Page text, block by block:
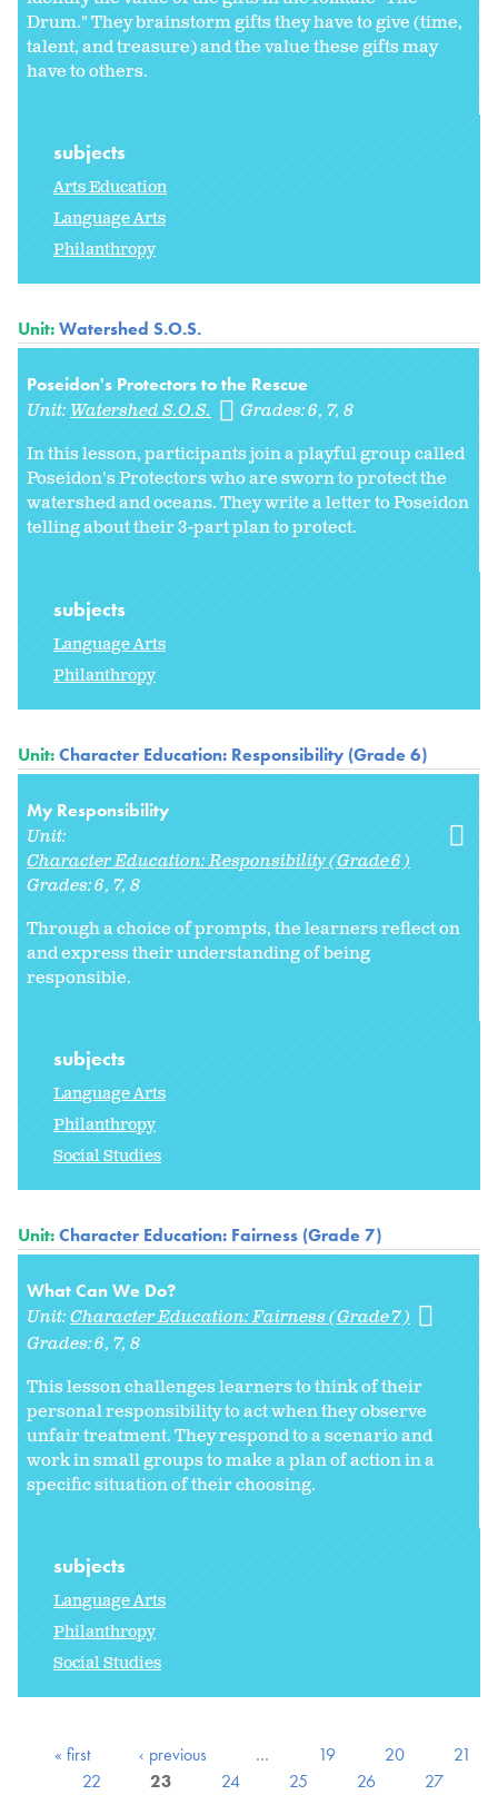
Drum." They brainstorm gifts they have to give (time,
talent, and treasure) and the value these gifts may
have to others.
subjects
Arts Education
Language Arts
Philanthropy
Unit:Watershed S.O.S.
Poseidon's Protectors to the Rescue
Unit:Watershed S.O.S. Grades:6 7 8
In this lesson, participants join a playful group called
Poseidon's Protectors who are sworn to protect the
watershed and oceans. They write a letter to Poseidon
telling about their 3-part plan to protect.
subjects
Language Arts
Philanthropy
Unit:Character Education: Responsibility (Grade 6)
My Responsibility
Unit:
Character Education: Responsibility (Grade 6)
Grades:6 7 8
Through a choice of prompts, the learners reflect on
and express their understanding of being
responsible.
subjects
Language Arts
Philanthropy
Social Studies
Unit:Character Education: Fairness (Grade 7)
What Can We Do?
Unit:Character Education: Fairness (Grade 7)
Grades:6 7 8
This lesson challenges learners to think of their
personal responsibility to act when they observe
unfair treatment. They respond to a scenario and
work in small groups to make a plan of action in a
specific situation of their choosing.
subjects
Language Arts
Philanthropy
Social Studies
« first ‹ previous … 19 20
21
22
23 24 25 26 27